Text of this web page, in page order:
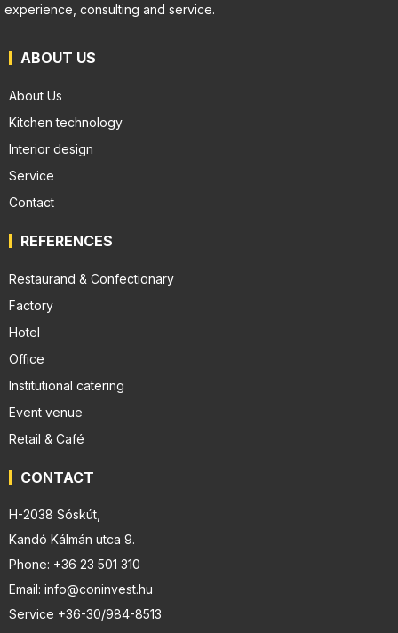
experience, consulting and service.
ABOUT US
About Us
Kitchen technology
Interior design
Service
Contact
REFERENCES
Restaurand & Confectionary
Factory
Hotel
Office
Institutional catering
Event venue
Retail & Café
CONTACT
H-2038 Sóskút,
Kandó Kálmán utca 9.
Phone: +36 23 501 310
Email: info@coninvest.hu
Service +36-30/984-8513